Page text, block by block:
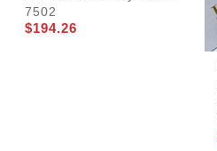
7502
$194.26